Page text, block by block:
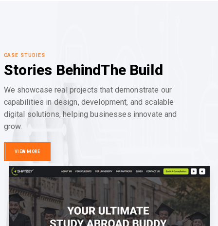
CASE STUDIES
Stories BehindThe Build
We showcase real projects that demonstrate our
capabilities in design, development, and scalable
digital solutions, helping businesses innovate and
grow.
VIEW MORE